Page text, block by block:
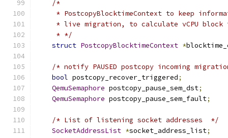
/*
* PostcopyBlocktimeContext to keep
* live migration, to calculate vCPU block
     * */
struct PostcopyBlocktimeContext *
/* notify PAUSED postcopy incoming
bool postcopy_recover_triggered;
QemuSemaphore postcopy_pause_sem_dst;
QemuSemaphore postcopy_pause_sem_fault;
/* List of listening socket addresses  */
SocketAddressList *socket_address_list;